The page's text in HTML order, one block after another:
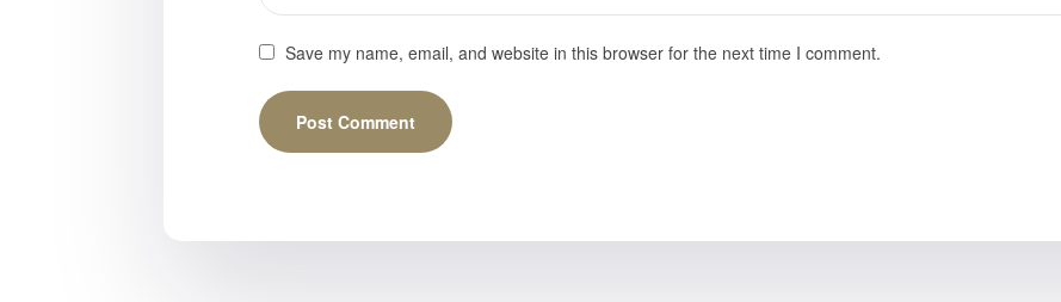
Save my name, email, and website in this browser for the next time I comment.